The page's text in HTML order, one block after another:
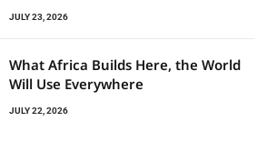
JULY 23, 2026
What Africa Builds Here, the World
Will Use Everywhere
JULY 22, 2026